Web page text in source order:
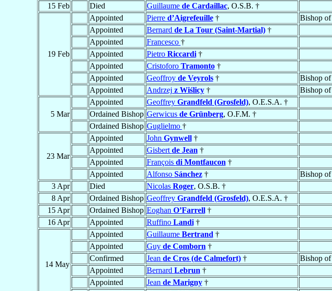
15 Feb
Died Guillaume de Cardaillac, O.S.B. †
19 Feb
Appointed Pierre d’Aigrefeuille† Bishop of
Appointed
Bernard de La Tour (Saint-Martial)†
Appointed
Francesco †
Appointed
Pietro Riccardi†
Appointed
Cristoforo Tramonto†
Appointed
Geoffroy de Veyrols† Bishop of
Appointed
Andrzej z Wiślicy† Bishop of
5 Mar
Appointed Geoffrey Grandfeld (Grosfeld), O.E.S.A. †
Ordained Bishop Gerwicus de Grünberg, O.F.M. †
Ordained Bishop Guglielmo †
23 Mar
Appointed John Gynwell†
Appointed
Gisbert de Jean †
Appointed
François di Montfaucon †
Appointed
Alfonso Sánchez† Bishop of
3 Apr
Died Nicolas Roger, O.S.B. †
8 Apr
Ordained Bishop Geoffrey Grandfeld (Grosfeld), O.E.S.A. †
15 Apr
Ordained Bishop Eoghan O’Farrell†
16 Apr
Appointed Ruffino Landi†
14 May
Appointed Guillaume Bertrand †
Appointed
Guy de Comborn †
Confirmed
Jean de Cros (de Calmefort)† Bishop of
Appointed
Bernard Lebrun †
Appointed
Jean de Marigny†